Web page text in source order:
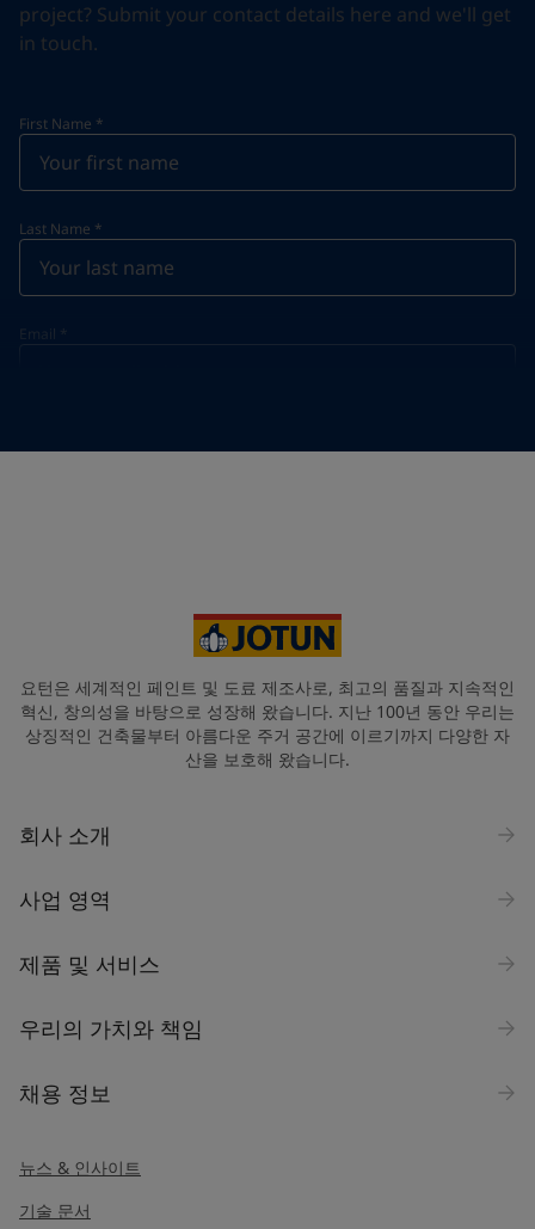
project? Submit your contact details here and we'll get
in touch.
First Name *
Last Name *
Email *
Products
Message*
요턴은 세계적인 페인트 및 도료 제조사로, 최고의 품질과 지속적인
혁신, 창의성을 바탕으로 성장해 왔습니다. 지난 100년 동안 우리는
상징적인 건축물부터 아름다운 주거 공간에 이르기까지 다양한 자
산을 보호해 왔습니다.
회사 소개
사업 영역
제품 및 서비스
우리의 가치와 책임
채용 정보
뉴스 & 인사이트
기술 문서